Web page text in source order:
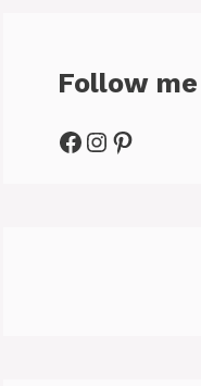
Follow me
Facebook
Instagram
Pinterest